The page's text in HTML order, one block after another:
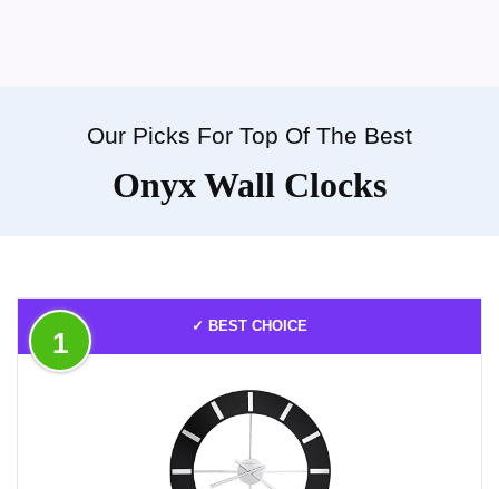
Our Picks For Top Of The Best
Onyx Wall Clocks
✓ BEST CHOICE
1